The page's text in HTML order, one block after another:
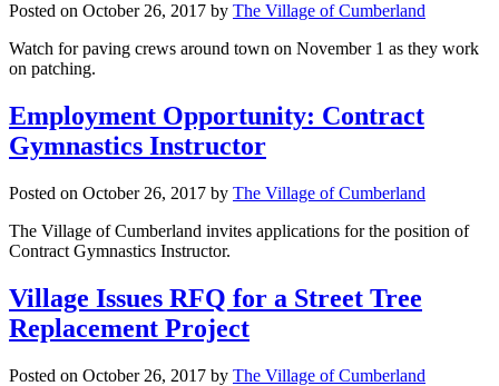
Posted on October 26, 2017 by The Village of Cumberland
Watch for paving crews around town on November 1 as they work
on patching.
Employment Opportunity: Contract
Gymnastics Instructor
Posted on October 26, 2017 by The Village of Cumberland
The Village of Cumberland invites applications for the position of
Contract Gymnastics Instructor.
Village Issues RFQ for a Street Tree
Replacement Project
Posted on October 26, 2017 by The Village of Cumberland